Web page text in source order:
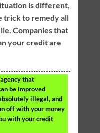
is different,
trick to remedy all
Companies that
your credit are
that
be improved
illegal, and
off with your money
with your credit